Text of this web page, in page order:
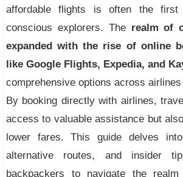
affordable flights is often the first
conscious explorers. Therealm of
expanded with the rise of online
like Google Flights, Expedia, and
comprehensive options across
By booking directly with airlines,
access to valuable assistance but
lower fares. This guide delves
alternative routes, and insider
backpackers to navigate the